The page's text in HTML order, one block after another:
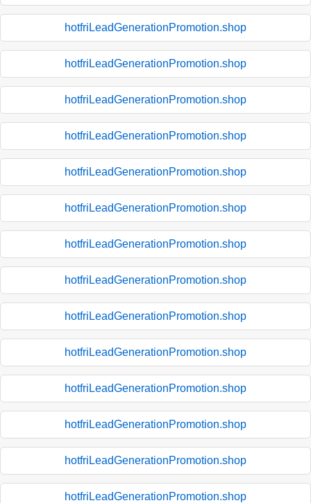
hotfriLeadGenerationPromotion.shop
hotfriLeadGenerationPromotion.shop
hotfriLeadGenerationPromotion.shop
hotfriLeadGenerationPromotion.shop
hotfriLeadGenerationPromotion.shop
hotfriLeadGenerationPromotion.shop
hotfriLeadGenerationPromotion.shop
hotfriLeadGenerationPromotion.shop
hotfriLeadGenerationPromotion.shop
hotfriLeadGenerationPromotion.shop
hotfriLeadGenerationPromotion.shop
hotfriLeadGenerationPromotion.shop
hotfriLeadGenerationPromotion.shop
hotfriLeadGenerationPromotion.shop